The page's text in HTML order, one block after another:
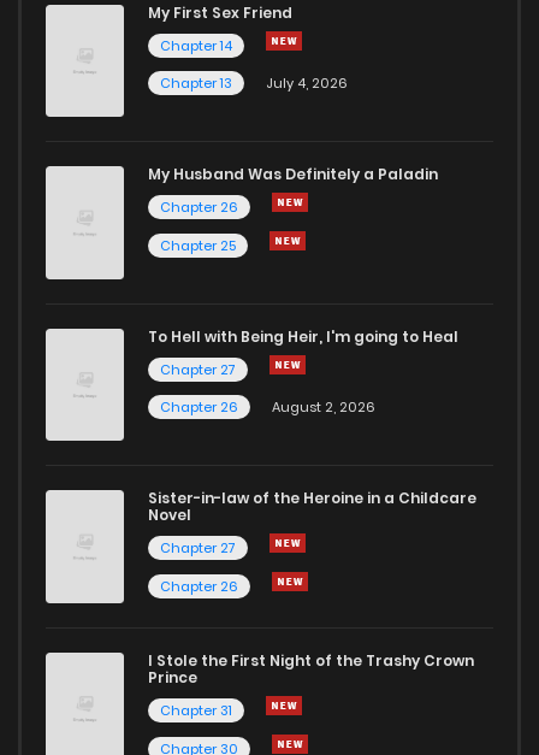
Chapter 2 331 5 months ago
Chapter 1
My First Sex Friend
Chapter 14
Chapter 13
July 4, 2026
My Husband Was Definitely a Paladin
Chapter 26
Chapter 25
To Hell with Being Heir, I'm going to Heal
Chapter 27
Chapter 26
August 2, 2026
Sister-in-law of the Heroine in a Childcare
Novel
Chapter 27
Chapter 26
I Stole the First Night of the Trashy Crown
Prince
Chapter 31
Chapter 30